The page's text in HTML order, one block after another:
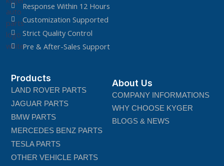
Response Within 12 Hours
Customization Supported
Strict Quality Control
Pre & After-Sales Support
Products
LAND ROVER PARTS
JAGUAR PARTS
BMW PARTS
MERCEDES BENZ PARTS
TESLA PARTS
OTHER VEHICLE PARTS
About Us
COMPANY INFORMATIONS
WHY CHOOSE KYGER
BLOGS & NEWS